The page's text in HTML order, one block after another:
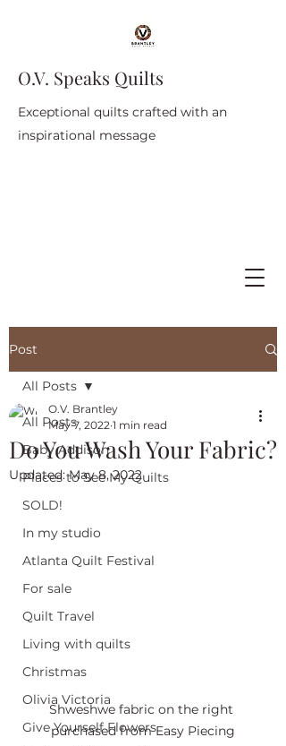
O.V. Speaks Quilts
Exceptional quilts crafted with an
inspirational message
Post
All Posts
Baby Addison
Places to See My Quilts
SOLD!
In my studio
Atlanta Quilt Festival
For sale
Quilt Travel
Living with quilts
Christmas
Olivia Victoria
Give Yourself Flowers
All Posts
Do You Wash Your Fabric?
O.V. Brantley
May 7, 2022 1 min read
Updated:May 8, 2022
Shweshwe fabric on the right
purchased from Easy Piecing